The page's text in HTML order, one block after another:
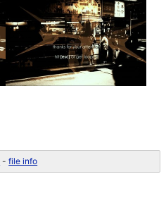
-file info